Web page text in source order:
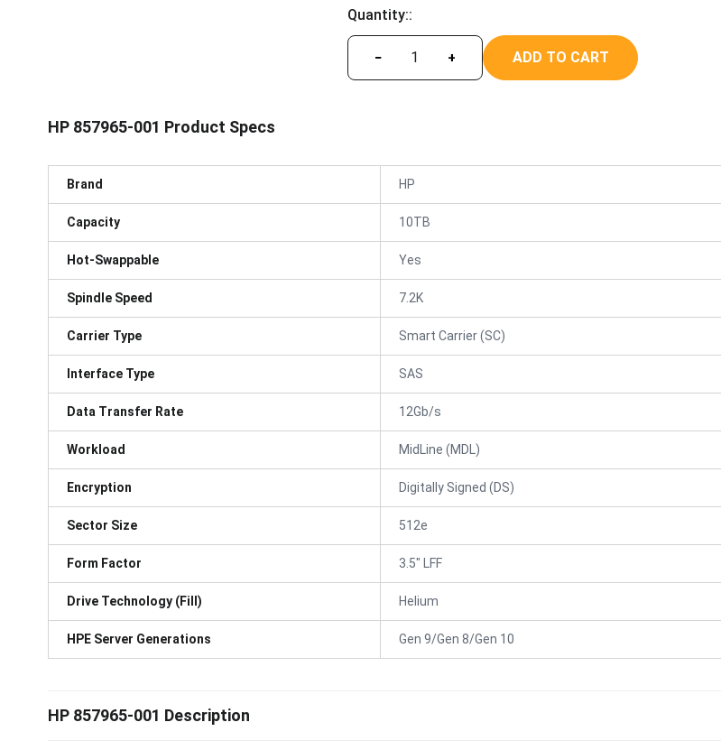
Quantity::
− + ADD TO CART
HP 857965-001 Product Specs
Brand HP
Capacity 10TB
Hot-Swappable Yes
Spindle Speed 7.2K
Carrier Type Smart Carrier (SC)
Interface Type SAS
Data Transfer Rate 12Gb/s
Workload MidLine (MDL)
Encryption Digitally Signed (DS)
Sector Size 512e
Form Factor 3.5" LFF
Drive Technology (Fill) Helium
HPE Server Generations Gen 9/Gen 8/Gen 10
HP 857965-001 Description